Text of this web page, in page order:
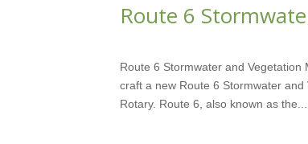
Route 6
Route 6 Stormwater and
craft a new Route 6 Stormwater
Rotary. Route 6, also known as the...